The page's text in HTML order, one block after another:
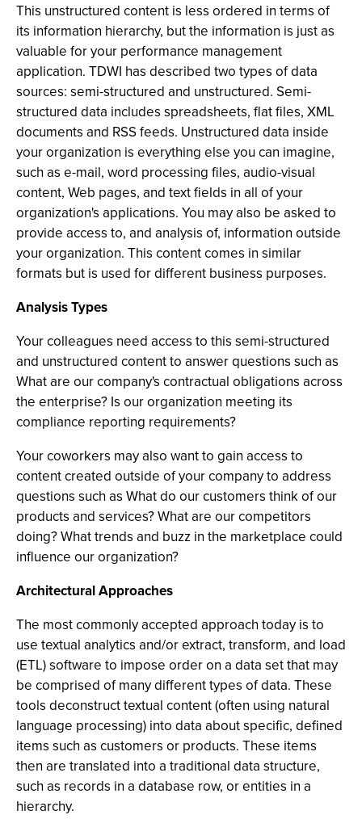
This unstructured content is less ordered in terms of
its information hierarchy, but the information is just as
valuable for your performance management
application. TDWI has described two types of data
sources: semi-structured and unstructured. Semi-
structured data includes spreadsheets, flat files, XML
documents and RSS feeds. Unstructured data inside
your organization is everything else you can imagine,
such as e-mail, word processing files, audio-visual
content, Web pages, and text fields in all of your
organization's applications. You may also be asked to
provide access to, and analysis of, information outside
your organization. This content comes in similar
formats but is used for different business purposes.
Analysis Types
Your colleagues need access to this semi-structured
and unstructured content to answer questions such as
What are our company's contractual obligations across
the enterprise? Is our organization meeting its
compliance reporting requirements?
Your coworkers may also want to gain access to
content created outside of your company to address
questions such as What do our customers think of our
products and services? What are our competitors
doing? What trends and buzz in the marketplace could
influence our organization?
Architectural Approaches
The most commonly accepted approach today is to
use textual analytics and/or extract, transform, and load
(ETL) software to impose order on a data set that may
be comprised of many different types of data. These
tools deconstruct textual content (often using natural
language processing) into data about specific, defined
items such as customers or products. These items
then are translated into a traditional data structure,
such as records in a database row, or entities in a
hierarchy.